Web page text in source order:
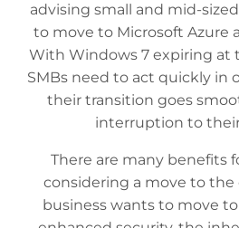
advising small and mid-
to move to Microsoft Azure
With Windows 7 expiring at
SMBs need to act quickly in
their transition goes
interruption to
There are many benefits
considering a move to the
business wants to move